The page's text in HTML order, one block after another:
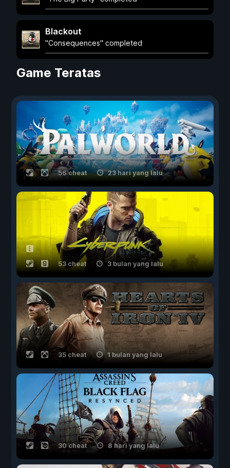
Blackout
"Consequences" completed
Game Teratas
56 cheat 23 hari yang lalu
53 cheat 3 bulan yang lalu
35 cheat 1 bulan yang lalu
30 cheat 8 hari yang lalu